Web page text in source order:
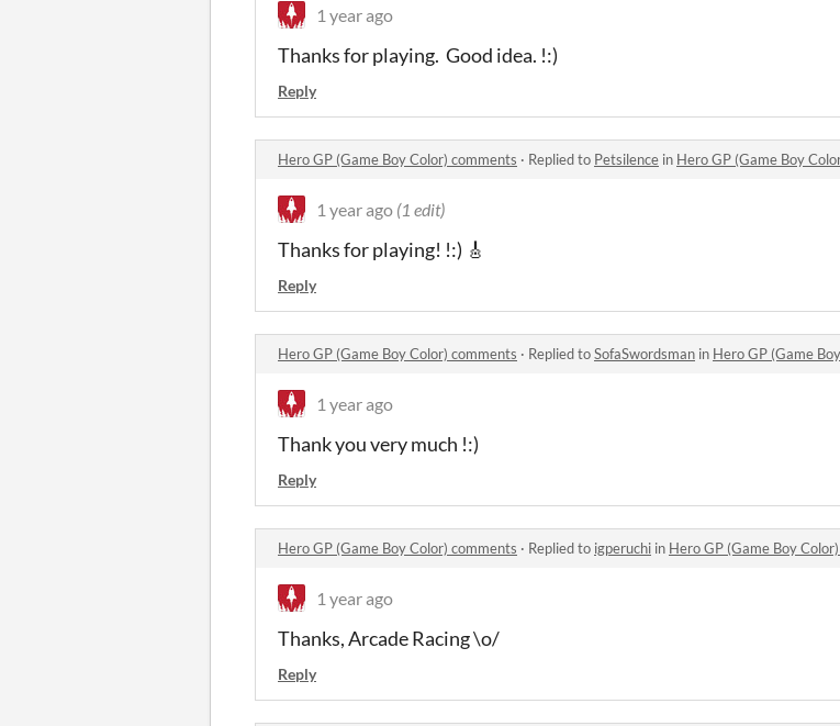
1 year ago
Thanks for playing. Good idea. !:)
Reply
Hero GP (Game Boy Color) comments · Replied to Petsilence in Hero GP (Game Boy
1 year ago (1 edit)
Thanks for playing! !:) 🎸
Reply
Hero GP (Game Boy Color) comments · Replied toSofaSwordsman in Hero GP (Game
1 year ago
Thank you very much !:)
Reply
Hero GP (Game Boy Color) comments · Replied to igperuchi in Hero GP (Game Boy
1 year ago
Thanks, Arcade Racing \o/
Reply